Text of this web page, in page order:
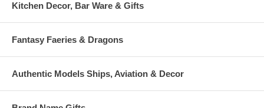
Kitchen Decor, Bar Ware & Gifts
Fantasy Faeries & Dragons
Authentic Models Ships, Aviation & Decor